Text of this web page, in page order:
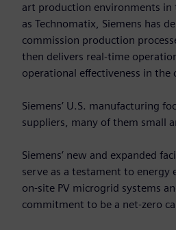
art production environments in
as Technomatix, Siemens has
commission production
then delivers real-time
operational effectiveness in the
Siemens’ U.S. manufacturing
suppliers, many of them small
Siemens’ new and expanded
serve as a testament to
on-site PV microgrid systems
commitment to be a net-zero